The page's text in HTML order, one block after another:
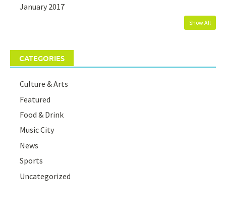
January 2017
Show All
CATEGORIES
Culture & Arts
Featured
Food & Drink
Music City
News
Sports
Uncategorized